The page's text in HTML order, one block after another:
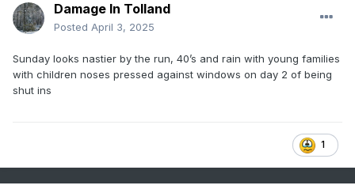
Damage In Tolland
Posted April 3, 2025
Sunday looks nastier by the run, 40’s and rain with young families
with children noses pressed against windows on day 2 of being
shut ins
1